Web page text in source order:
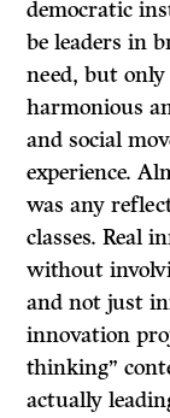
democratic
be leaders in
need, but
harmonious
and social
experience.
was any
classes. Real
without
and not just
innovation
thinking”
actually